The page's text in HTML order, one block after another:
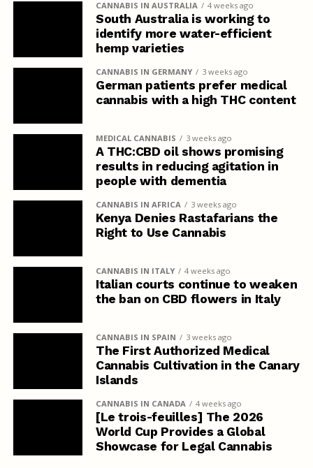
CANNABIS IN AUSTRALIA 4 weeks ago
South Australia is working to
identify more water-efficient
hemp varieties
CANNABIS IN GERMANY 3 weeks ago
German patients prefer medical
cannabis with a high THC content
MEDICAL CANNABIS 3 weeks ago
A THC:CBD oil shows promising
results in reducing agitation in
people with dementia
CANNABIS IN AFRICA 3 weeks ago
Kenya Denies Rastafarians the
Right to Use Cannabis
CANNABIS IN ITALY 4 weeks ago
Italian courts continue to weaken
the ban on CBD flowers in Italy
CANNABIS IN SPAIN 3 weeks ago
The First Authorized Medical
Cannabis Cultivation in the Canary
Islands
CANNABIS IN CANADA 4 weeks ago
[Le trois-feuilles] The 2026
World Cup Provides a Global
Showcase for Legal Cannabis